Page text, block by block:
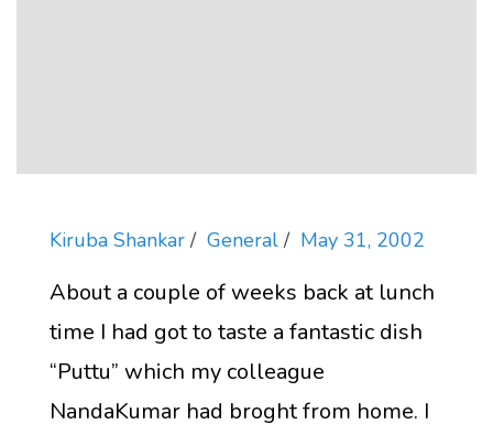
Kiruba Shankar General May 31, 2002
About a couple of weeks back at lunch
time I had got to taste a fantastic dish
“Puttu” which my colleague
NandaKumar had broght from home. I